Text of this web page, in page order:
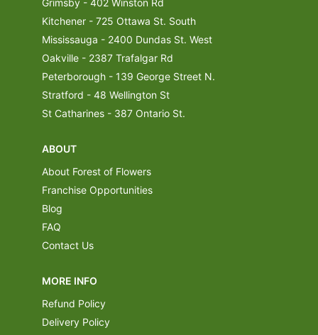
Grimsby - 402 Winston Rd
Kitchener - 725 Ottawa St. South
Mississauga - 2400 Dundas St. West
Oakville - 2387 Trafalgar Rd
Peterborough - 139 George Street N.
Stratford - 48 Wellington St
St Catharines - 387 Ontario St.
ABOUT
About Forest of Flowers
Franchise Opportunities
Blog
FAQ
Contact Us
MORE INFO
Refund Policy
Delivery Policy